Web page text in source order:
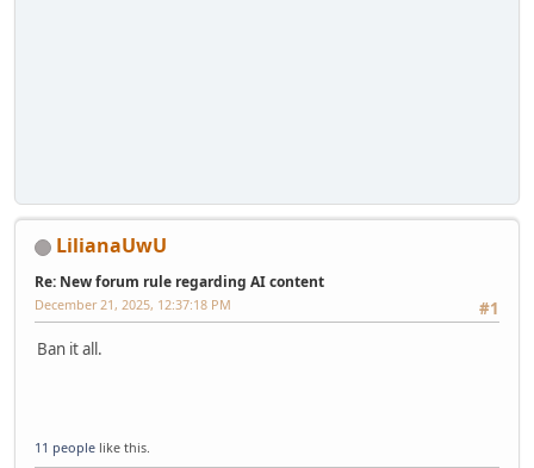
LilianaUwU
Re: New forum rule regarding AI content
#1
December 21, 2025, 12:37:18 PM
Ban it all.
11 people like this.